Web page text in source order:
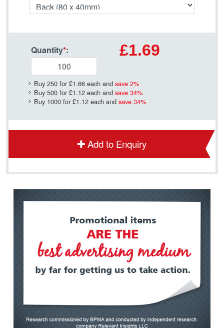
Quantity*: £1.69
Buy 250 for £1.66 each and save 2%
Buy 500 for £1.12 each and save 34%
Buy 1000 for £1.12 each and save 34%
Add to Enquiry